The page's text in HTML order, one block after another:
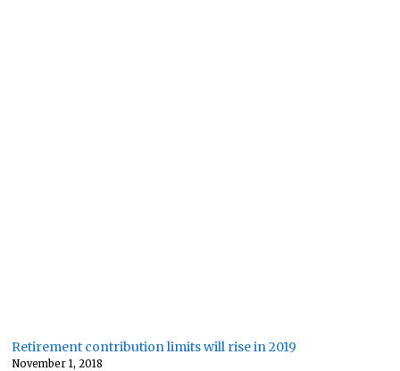
Retirement contribution limits will rise in 2019
November 1, 2018